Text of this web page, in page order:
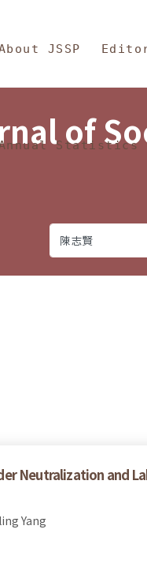
JSSP
Statistics
of
Neutralization and
Yang